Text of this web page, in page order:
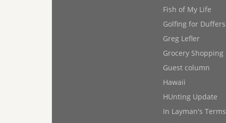
Fish of My Life
Golfing for Duffers
Greg Lefler
Grocery Shopping
Guest column
Hawaii
HUnting Update
In Layman's Terms